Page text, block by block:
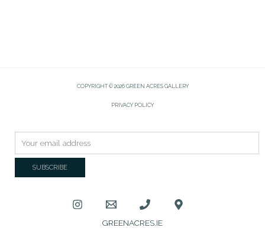
COPYRIGHT © 2026 GREEN ACRES GALLERY
PRIVACY POLICY
GREENACRES.IE